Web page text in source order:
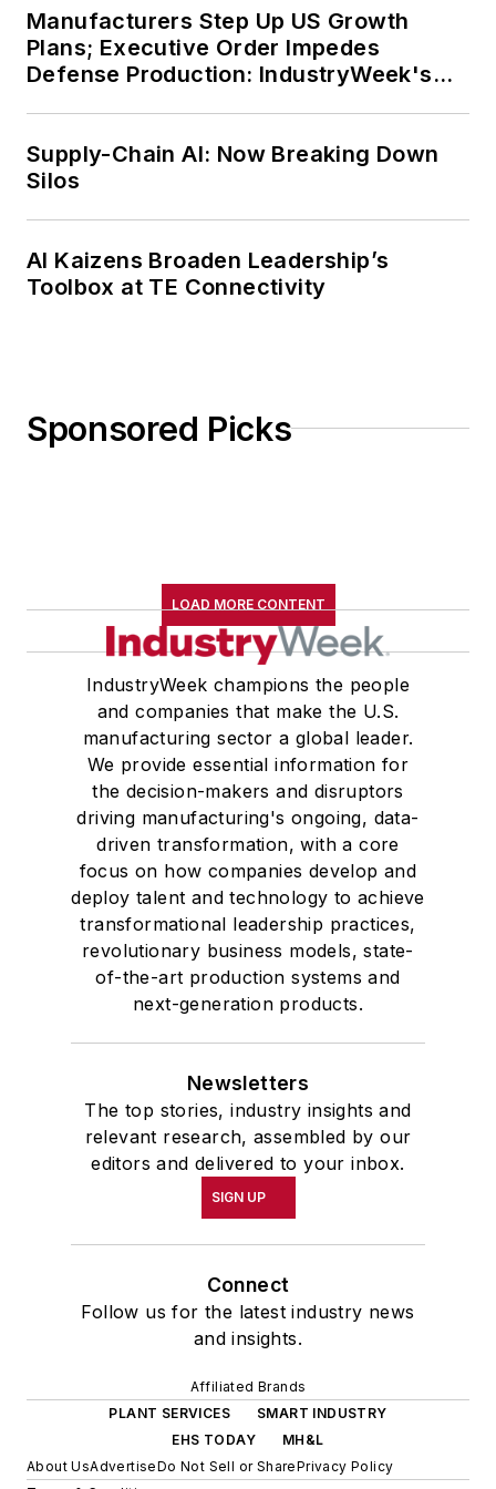
Manufacturers Step Up US Growth
Plans; Executive Order Impedes
Defense Production: IndustryWeek's
Supply-Chain AI: Now Breaking Down
Silos
AI Kaizens Broaden Leadership’s
Toolbox at TE Connectivity
Sponsored Picks
LOAD MORE CONTENT
IndustryWeek champions the people
and companies that make the U.S.
manufacturing sector a global leader.
We provide essential information for
the decision-makers and disruptors
driving manufacturing's ongoing, data-
driven transformation, with a core
focus on how companies develop and
deploy talent and technology to achieve
transformational leadership practices,
revolutionary business models, state-
of-the-art production systems and
next-generation products.
Newsletters
The top stories, industry insights and
relevant research, assembled by our
editors and delivered to your inbox.
SIGN UP
Connect
Follow us for the latest industry news
and insights.
Affiliated Brands
PLANT SERVICES
SMART INDUSTRY
EHS TODAY
MH&L
About UsAdvertiseDo Not Sell or SharePrivacy Policy